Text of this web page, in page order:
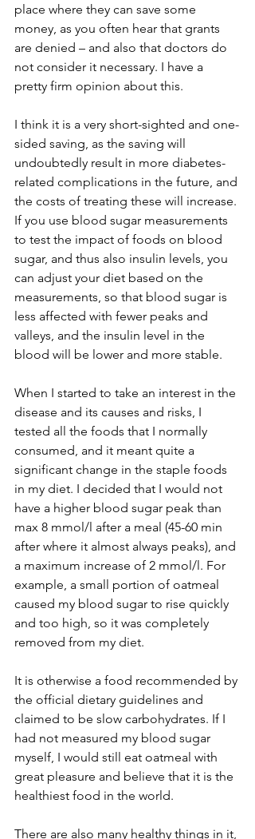
place where they can save some
money, as you often hear that grants
are denied – and also that doctors do
not consider it necessary. I have a
pretty firm opinion about this.
I think it is a very short-sighted and one-
sided saving, as the saving will
undoubtedly result in more diabetes-
related complications in the future, and
the costs of treating these will increase.
If you use blood sugar measurements
to test the impact of foods on blood
sugar, and thus also insulin levels, you
can adjust your diet based on the
measurements, so that blood sugar is
less affected with fewer peaks and
valleys, and the insulin level in the
blood will be lower and more stable.
When I started to take an interest in the
disease and its causes and risks, I
tested all the foods that I normally
consumed, and it meant quite a
significant change in the staple foods
in my diet. I decided that I would not
have a higher blood sugar peak than
max 8 mmol/l after a meal (45-60 min
after where it almost always peaks), and
a maximum increase of 2 mmol/l. For
example, a small portion of oatmeal
caused my blood sugar to rise quickly
and too high, so it was completely
removed from my diet.
It is otherwise a food recommended by
the official dietary guidelines and
claimed to be slow carbohydrates. If I
had not measured my blood sugar
myself, I would still eat oatmeal with
great pleasure and believe that it is the
healthiest food in the world.
There are also many healthy things in it,